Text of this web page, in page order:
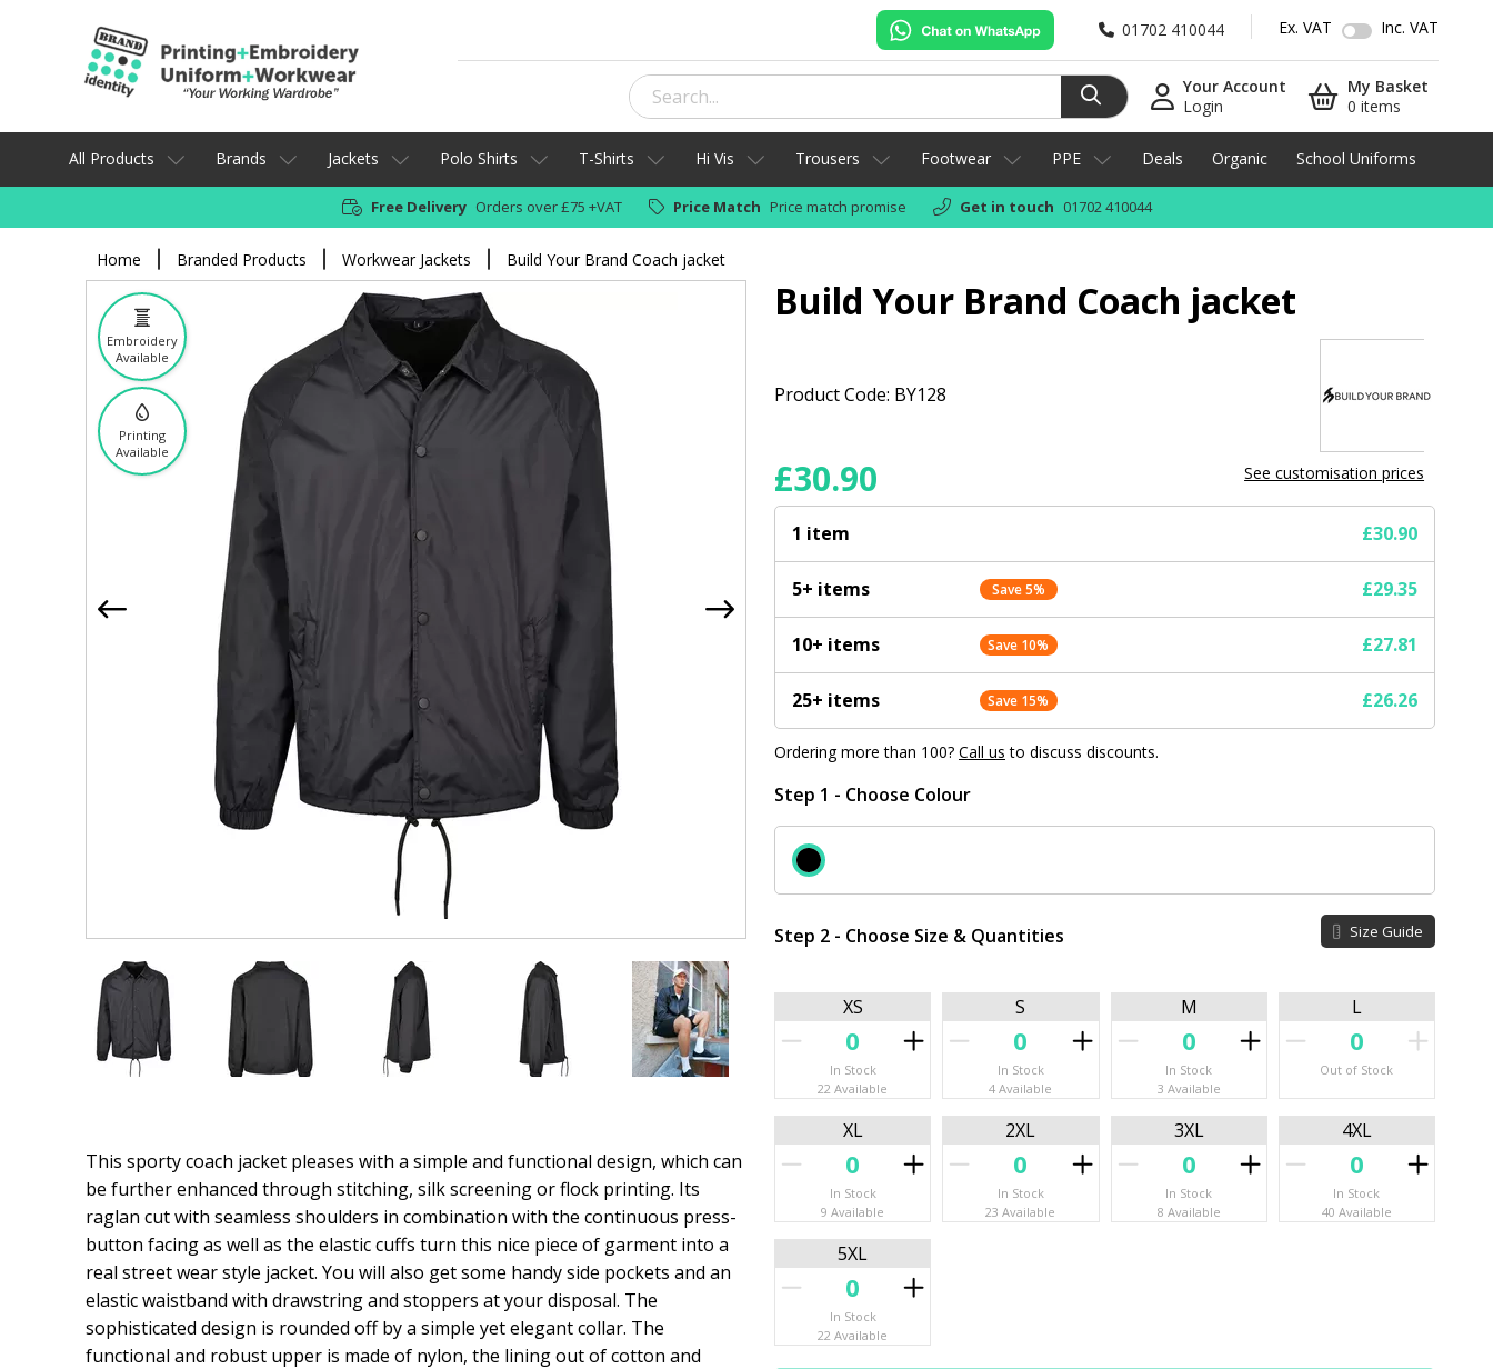
01702 410044 Ex. VAT Inc. VAT
Your Account
Login
My Basket
0 items
All Products Brands Jackets Polo Shirts T-Shirts Hi Vis Trousers Footwear PPE Deals Organic School Uniforms
Free Delivery Orders over £75 +VAT Price Match Price match promise Get in touch 01702 410044
Home Branded Products Workwear Jackets Build Your Brand Coach jacket
Embroidery
Available
Printing
Available
This sporty coach jacket pleases with a simple and functional design, which can
be further enhanced through stitching, silk screening or flock printing. Its
raglan cut with seamless shoulders in combination with the continuous press-
button facing as well as the elastic cuffs turn this nice piece of garment into a
real street wear style jacket. You will also get some handy side pockets and an
elastic waistband with drawstring and stoppers at your disposal. The
sophisticated design is rounded off by a simple yet elegant collar. The
functional and robust upper is made of nylon, the lining out of cotton and
Build Your Brand Coach jacket
Product Code: BY128
£30.90 See customisation prices
1 item £30.90
5+ items Save 5% £29.35
10+ items Save 10% £27.81
25+ items Save 15% £26.26
Ordering more than 100? Call us to discuss discounts.
Step 1 - Choose Colour
Step 2 - Choose Size & Quantities Size Guide
XS
In Stock
22 Available
S
In Stock
4 Available
M
In Stock
3 Available
L
Out of Stock
XL
In Stock
9 Available
2XL
In Stock
23 Available
3XL
In Stock
8 Available
4XL
In Stock
40 Available
5XL
In Stock
22 Available